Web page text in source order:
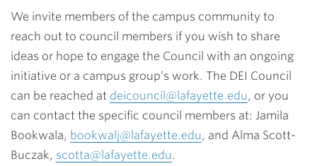
We invite members of the campus community to
reach out to council members if you wish to share
ideas or hope to engage the Council with an ongoing
initiative or a campus group’s work. The DEI Council
can be reached at deicouncil@lafayette.edu, or you
can contact the specific council members at: Jamila
Bookwala, bookwalj@lafayette.edu, and Alma Scott-
Buczak, scotta@lafayette.edu.